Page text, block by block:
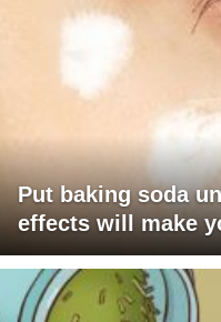
Put baking soda
effects will make